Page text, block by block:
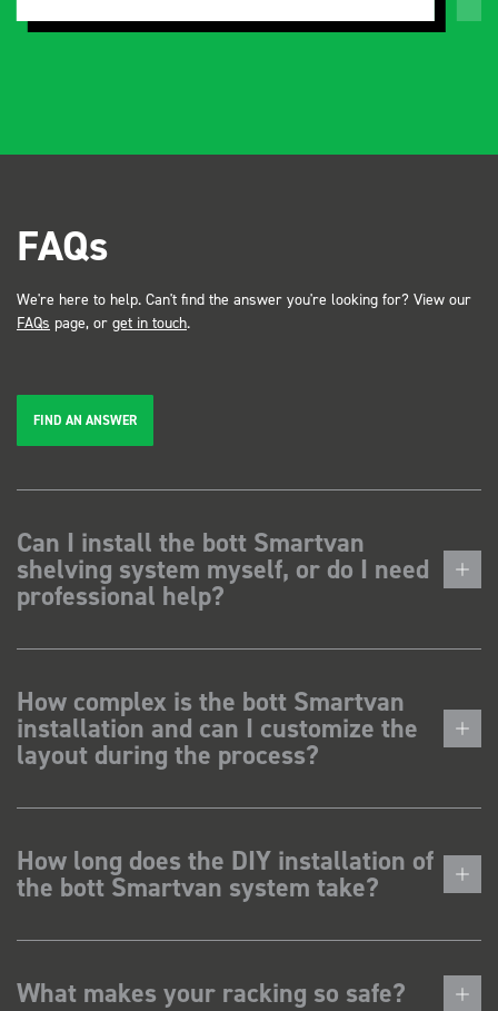
FAQs
We're here to help. Can't find the answer you're looking for? View our
FAQs page, or get in touch.
FIND AN ANSWER
Can I install the bott Smartvan
shelving system myself, or do I need
professional help?
How complex is the bott Smartvan
installation and can I customize the
layout during the process?
How long does the DIY installation of
the bott Smartvan system take?
What makes your racking so safe?